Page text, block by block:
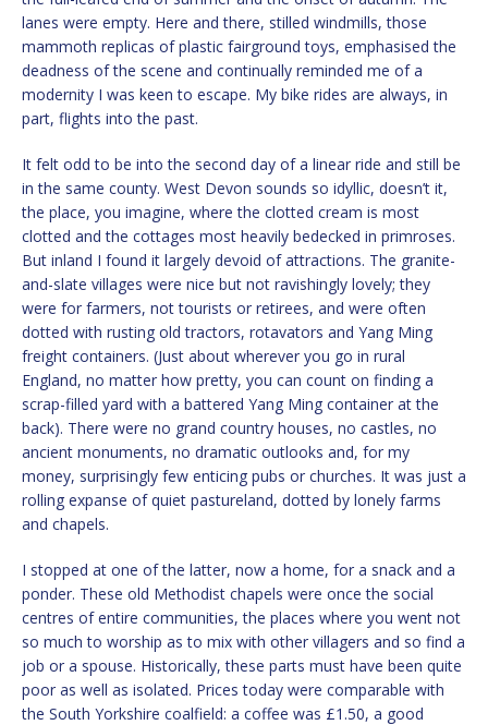
lanes were empty. Here and there, stilled windmills, those
mammoth replicas of plastic fairground toys, emphasised the
deadness of the scene and continually reminded me of a
modernity I was keen to escape. My bike rides are always, in
part, flights into the past.
It felt odd to be into the second day of a linear ride and still be
in the same county. West Devon sounds so idyllic, doesn’t it,
the place, you imagine, where the clotted cream is most
clotted and the cottages most heavily bedecked in primroses.
But inland I found it largely devoid of attractions. The granite-
and-slate villages were nice but not ravishingly lovely; they
were for farmers, not tourists or retirees, and were often
dotted with rusting old tractors, rotavators and Yang Ming
freight containers. (Just about wherever you go in rural
England, no matter how pretty, you can count on finding a
scrap-filled yard with a battered Yang Ming container at the
back). There were no grand country houses, no castles, no
ancient monuments, no dramatic outlooks and, for my
money, surprisingly few enticing pubs or churches. It was just a
rolling expanse of quiet pastureland, dotted by lonely farms
and chapels.
I stopped at one of the latter, now a home, for a snack and a
ponder. These old Methodist chapels were once the social
centres of entire communities, the places where you went not
so much to worship as to mix with other villagers and so find a
job or a spouse. Historically, these parts must have been quite
poor as well as isolated. Prices today were comparable with
the South Yorkshire coalfield: a coffee was £1.50, a good